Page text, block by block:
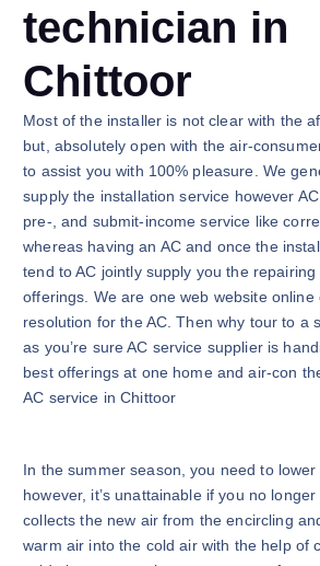
technician in
Chittoor
Most of the installer is not clear with the
but, absolutely open with the air-
to assist you with 100% pleasure. We
supply the installation service however
pre-, and submit-income service like
whereas having an AC and once the
tend to AC jointly supply you the repairing
offerings. We are one web website
resolution for the AC. Then why tour to a
as you’re sure AC service supplier is
best offerings at one home and air-con
AC service in Chittoor
In the summer season, you need to lower
however, it’s unattainable if you no
collects the new air from the encircling
warm air into the cold air with the help of